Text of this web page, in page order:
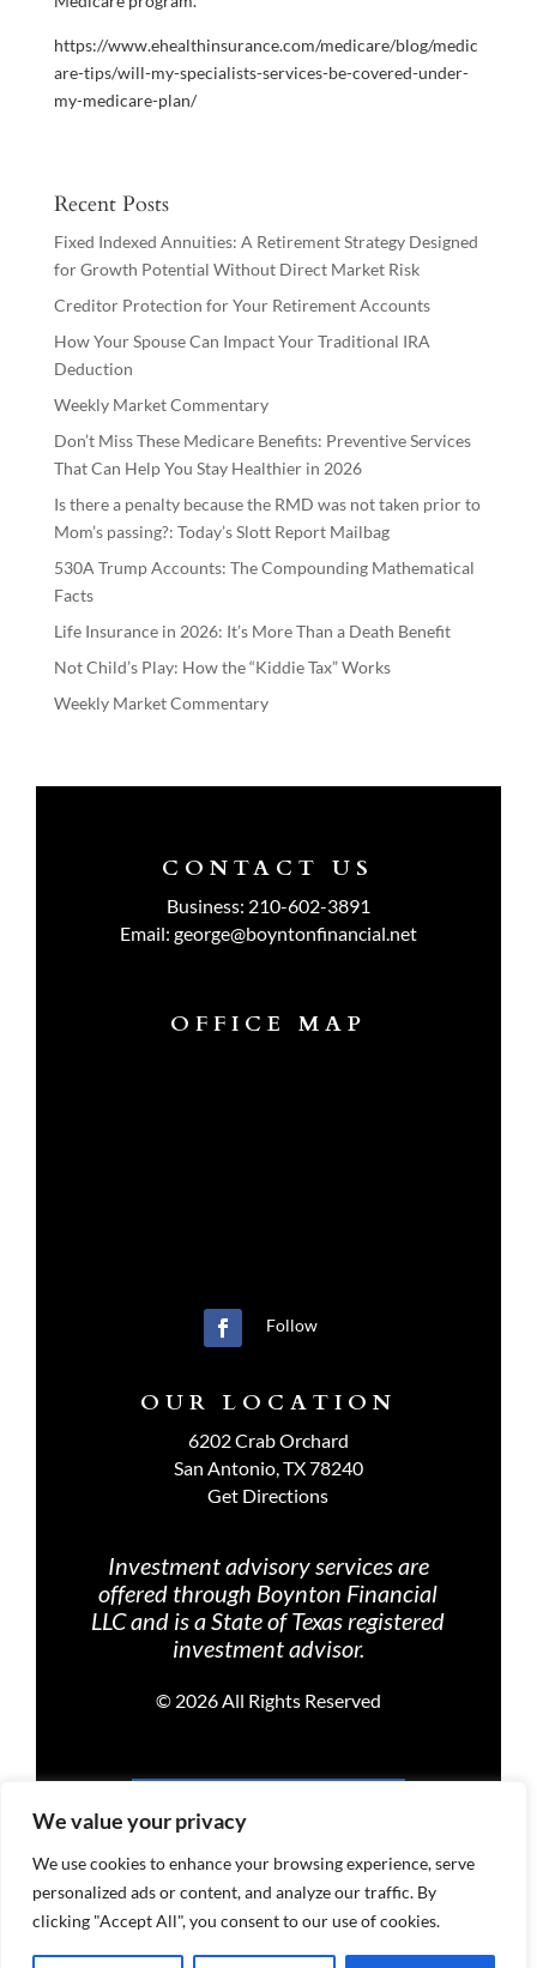
We value your privacy
We use cookies to enhance your browsing experience, serve
personalized ads or content, and analyze our traffic. By
clicking "Accept All", you consent to our use of cookies.
https://www.ehealthinsurance.com/medicare/blog/medic
are-tips/will-my-specialists-services-be-covered-under-
my-medicare-plan/
Recent Posts
Fixed Indexed Annuities: A Retirement Strategy Designed
for Growth Potential Without Direct Market Risk
Creditor Protection for Your Retirement Accounts
How Your Spouse Can Impact Your Traditional IRA
Deduction
Weekly Market Commentary
Don’t Miss These Medicare Benefits: Preventive Services
That Can Help You Stay Healthier in 2026
Is there a penalty because the RMD was not taken prior to
Mom’s passing?: Today’s Slott Report Mailbag
530A Trump Accounts: The Compounding Mathematical
Facts
Life Insurance in 2026: It’s More Than a Death Benefit
Not Child’s Play: How the “Kiddie Tax” Works
Weekly Market Commentary
CONTACT US
Business: 210-602-3891
Email: george@boyntonfinancial.net
OFFICE MAP
Follow
OUR LOCATION
6202 Crab Orchard
San Antonio, TX 78240
Get Directions
Investment advisory services are
offered through Boynton Financial
LLC and is a State of Texas registered
investment advisor.
© 2026 All Rights Reserved
PRIVACY POLICY
TERMS OF USE